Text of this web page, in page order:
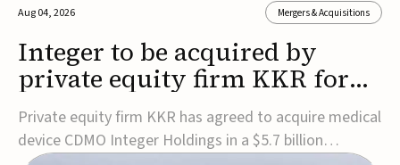
Aug 04, 2026 Mergers & Acquisitions
Integer to be acquired by
private equity firm KKR for
$5.7B
Private equity firm KKR has agreed to acquire medical
device CDMO Integer Holdings in a $5.7 billion